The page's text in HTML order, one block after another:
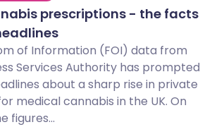
prescriptions - the facts
of Information (FOI) data from
Services Authority has prompted
about a sharp rise in private
medical cannabis in the UK. On
figures...